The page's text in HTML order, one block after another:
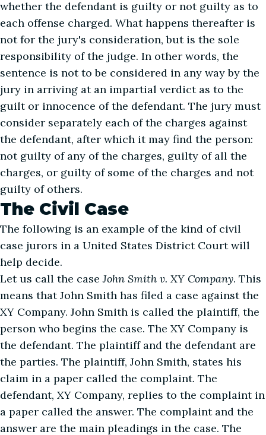
whether the defendant is guilty or not guilty as to
each offense charged. What happens thereafter is
not for the jury's consideration, but is the sole
responsibility of the judge. In other words, the
sentence is not to be considered in any way by the
jury in arriving at an impartial verdict as to the
guilt or innocence of the defendant. The jury must
consider separately each of the charges against
the defendant, after which it may find the person:
not guilty of any of the charges, guilty of all the
charges, or guilty of some of the charges and not
guilty of others.
The Civil Case
The following is an example of the kind of civil
case jurors in a United States District Court will
help decide.
Let us call the caseJohn Smith v. XY Company. This
means that John Smith has filed a case against the
XY Company. John Smith is called the plaintiff, the
person who begins the case. The XY Company is
the defendant. The plaintiff and the defendant are
the parties. The plaintiff, John Smith, states his
claim in a paper called the complaint. The
defendant, XY Company, replies to the complaint in
a paper called the answer. The complaint and the
answer are the main pleadings in the case. The